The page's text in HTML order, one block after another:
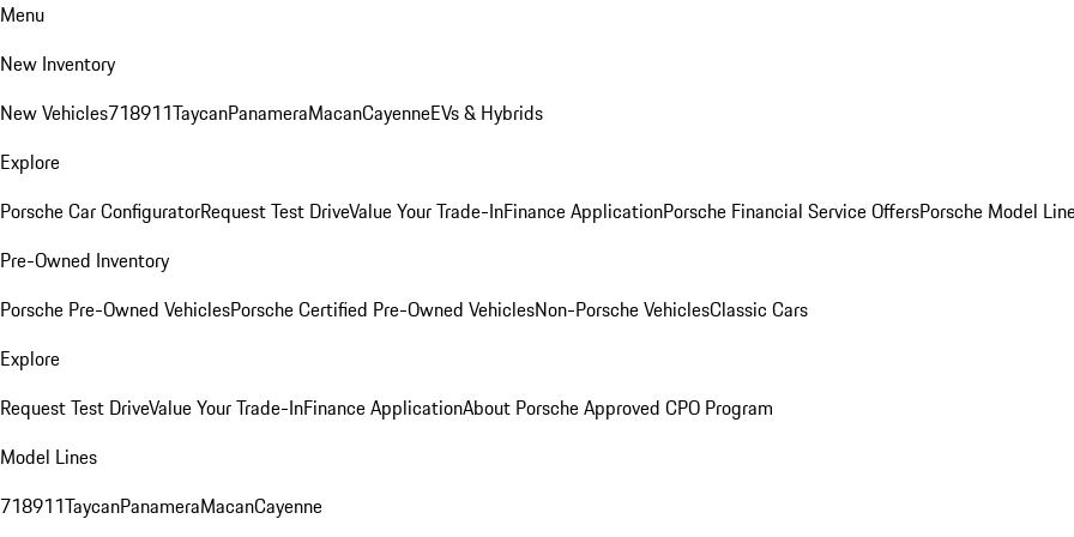
Menu
New Inventory
New Vehicles718911TaycanPanameraMacanCayenneEVs & Hybrids
Explore
Porsche Car ConfiguratorRequest Test DriveValue Your Trade-InFinance ApplicationPorsche Financial Service OffersPorsche Model
Pre-Owned Inventory
Porsche Pre-Owned VehiclesPorsche Certified Pre-Owned VehiclesNon-Porsche VehiclesClassic Cars
Explore
Request Test DriveValue Your Trade-InFinance ApplicationAbout Porsche Approved CPO Program
Model Lines
718911TaycanPanameraMacanCayenne